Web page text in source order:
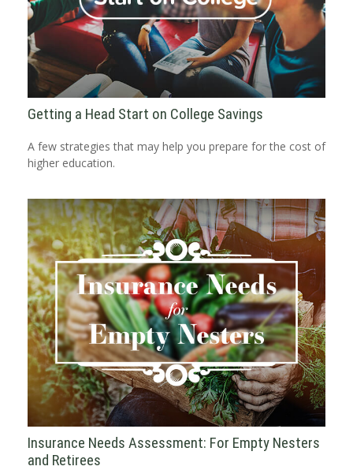
Getting a Head Start on College Savings
A few strategies that may help you prepare for the cost of
higher education.
Insurance Needs Assessment: For Empty Nesters
and Retirees